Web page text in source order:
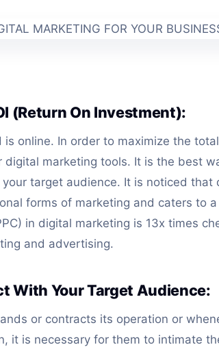
(Return On Investment):
online. In order to maximize the
digital marketing tools. It is the best
target audience. It is noticed that
forms of marketing and caters to
in digital marketing is 13x times
and advertising.
With Your Target Audience:
or contracts its operation or
it is necessary for them to intimate